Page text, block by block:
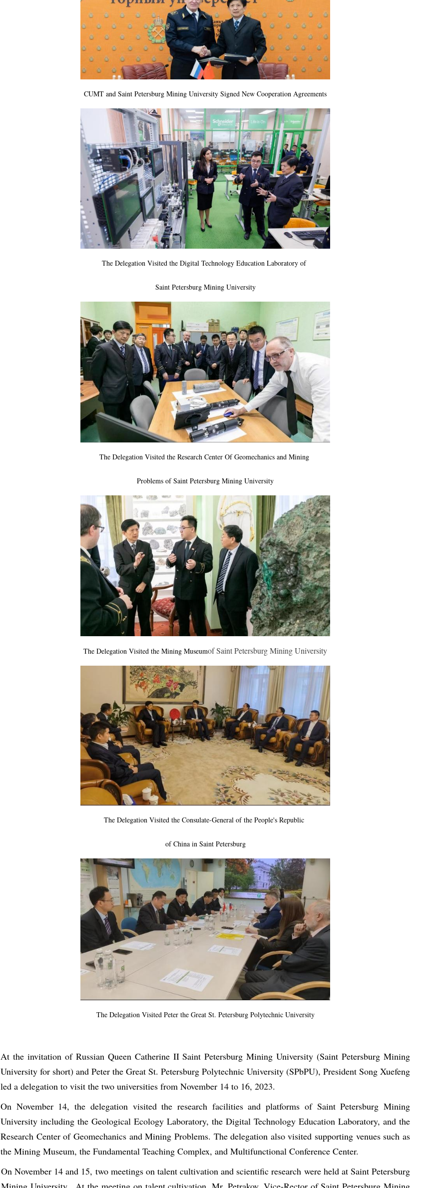
CUMT and Saint Petersburg Mining University Signed New Cooperation Agreements
The Delegation Visited the Digital Technology Education Laboratory of
Saint Petersburg Mining University
The Delegation Visited the Research Center Of Geomechanics and Mining
Problems of Saint Petersburg Mining University
The Delegation Visited the Mining MuseumofSaint PetersburgMining University
The Delegation Visited the Consulate-General of the People's Republic
of China in SaintPetersburg
The Delegation Visited Peter the Great St. Petersburg Polytechnic University
At the invitation of Russian Queen Catherine II Saint Petersburg Mining University (Saint Petersburg Mining
University for short) and Peter the Great St. Petersburg Polytechnic University (SPbPU), President Song Xuefeng
led a delegation to visit the two universities from November 14 to 16, 2023.
On November 14, the delegation visited the research facilities and platforms of Saint Petersburg Mining
University including the Geological Ecology Laboratory, the Digital Technology Education Laboratory, and the
Research Center of Geomechanics and Mining Problems. The delegation also visited supporting venues such as
the Mining Museum, the Fundamental Teaching Complex, and Multifunctional Conference Center.
On November 14 and 15, two meetings on talent cultivation and scientific research were held at Saint Petersburg